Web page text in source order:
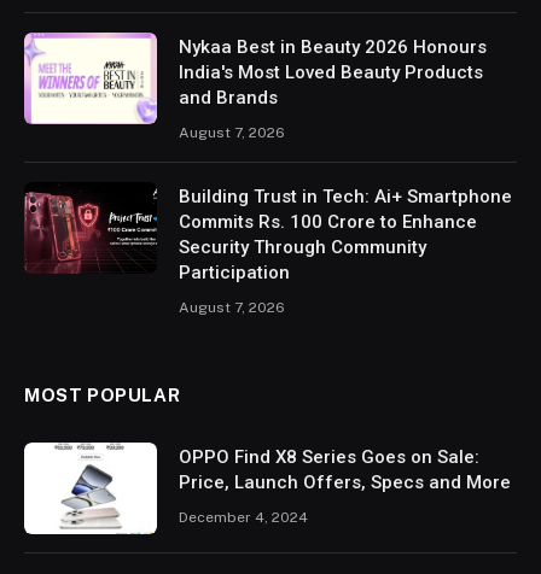
Nykaa Best in Beauty 2026 Honours
India's Most Loved Beauty Products
and Brands
August 7, 2026
Building Trust in Tech: Ai+ Smartphone
Commits Rs. 100 Crore to Enhance
Security Through Community
Participation
August 7, 2026
MOST POPULAR
OPPO Find X8 Series Goes on Sale:
Price, Launch Offers, Specs and More
December 4, 2024